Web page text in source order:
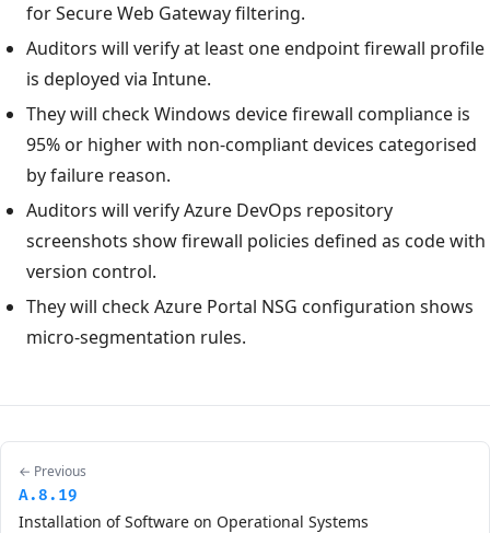
for Secure Web Gateway filtering.
Auditors will verify at least one endpoint firewall profile
is deployed via Intune.
They will check Windows device firewall compliance is
95% or higher with non-compliant devices categorised
by failure reason.
Auditors will verify Azure DevOps repository
screenshots show firewall policies defined as code with
version control.
They will check Azure Portal NSG configuration shows
micro-segmentation rules.
← Previous
A.8.19
Installation of Software on Operational Systems